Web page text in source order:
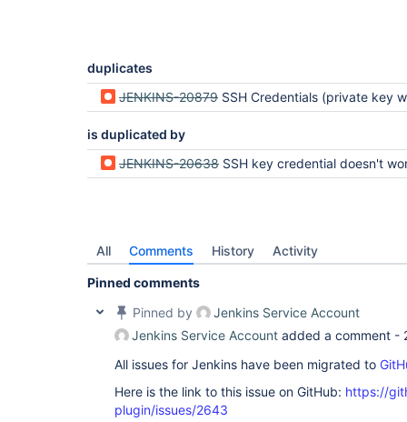
duplicates
JENKINS-20879 SSH Credentials (private key with passphrase) do
is duplicated by
JENKINS-20638 SSH key credential doesn't work with key
All Comments History Activity
Pinned comments
Pinned by
Jenkins Service Account
Jenkins Service Account added a comment -
All issues for Jenkins have been migrated to
Here is the link to this issue on GitHub: https://
plugin/issues/2643